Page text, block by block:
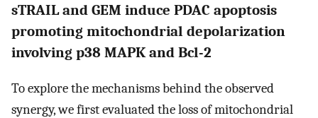
sTRAIL and GEM induce PDAC apoptosis
promoting mitochondrial depolarization
involving p38 MAPK and Bcl-2
To explore the mechanisms behind the observed
synergy, we first evaluated the loss of mitochondrial